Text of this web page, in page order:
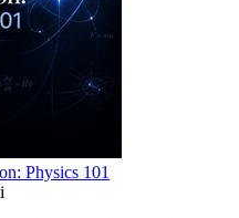
Physics 101